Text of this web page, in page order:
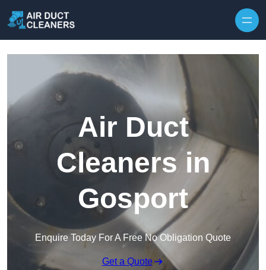
Air Duct
Cleaners in
Gosport
Enquire Today For A Free No Obligation Quote
Get a Quote